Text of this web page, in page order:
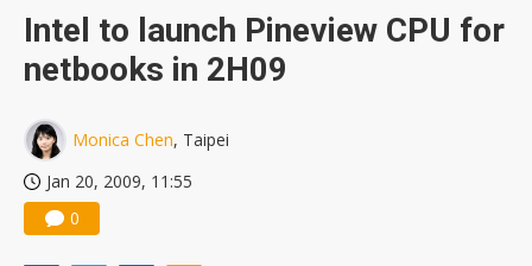
Exclusive: Musk builds a US solar supply chain that may extend to polysilicon
Intel to launch Pineview CPU for
netbooks in 2H09
Monica Chen, Taipei
Jan 20, 2009, 11:55
0